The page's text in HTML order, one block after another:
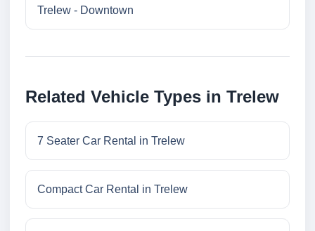
Trelew - Downtown
Related Vehicle Types in Trelew
7 Seater Car Rental in Trelew
Compact Car Rental in Trelew